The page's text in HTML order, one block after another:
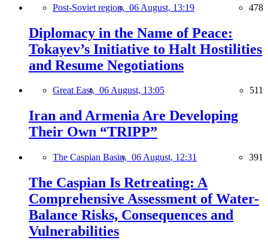
Post-Soviet region, 06 August, 13:19 478
Diplomacy in the Name of Peace:
Tokayev’s Initiative to Halt Hostilities
and Resume Negotiations
Great East, 06 August, 13:05 511
Iran and Armenia Are Developing
Their Own “TRIPP”
The Caspian Basin, 06 August, 12:31 391
The Caspian Is Retreating: A
Comprehensive Assessment of Water-
Balance Risks, Consequences and
Vulnerabilities